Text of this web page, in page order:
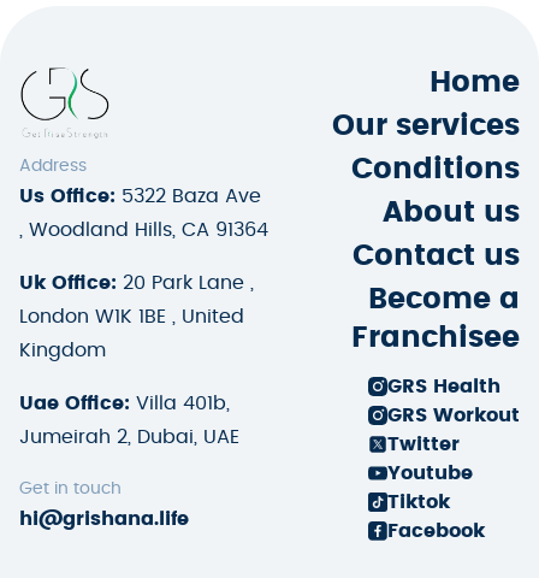
Address
Us Office: 5322 Baza Ave
, Woodland Hills, CA 91364
Uk Office: 20 Park Lane ,
London W1K 1BE , United
Kingdom
Uae Office: Villa 401b,
Jumeirah 2, Dubai, UAE
Get in touch
hi@grishana.life
Home
Our services
Conditions
About us
Contact us
Become a
Franchisee
GRS Health
GRS Workout
Twitter
Youtube
Tiktok
Facebook